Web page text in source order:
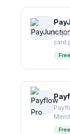
card
Free
Free